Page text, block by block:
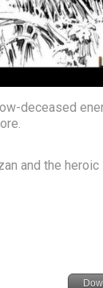
deceased
and the